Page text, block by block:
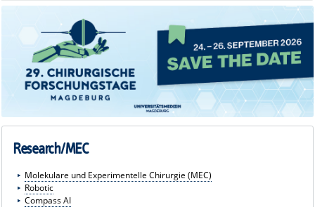
Research/MEC
Molekulare und Experimentelle Chirurgie (MEC)
Robotic
Compass AI